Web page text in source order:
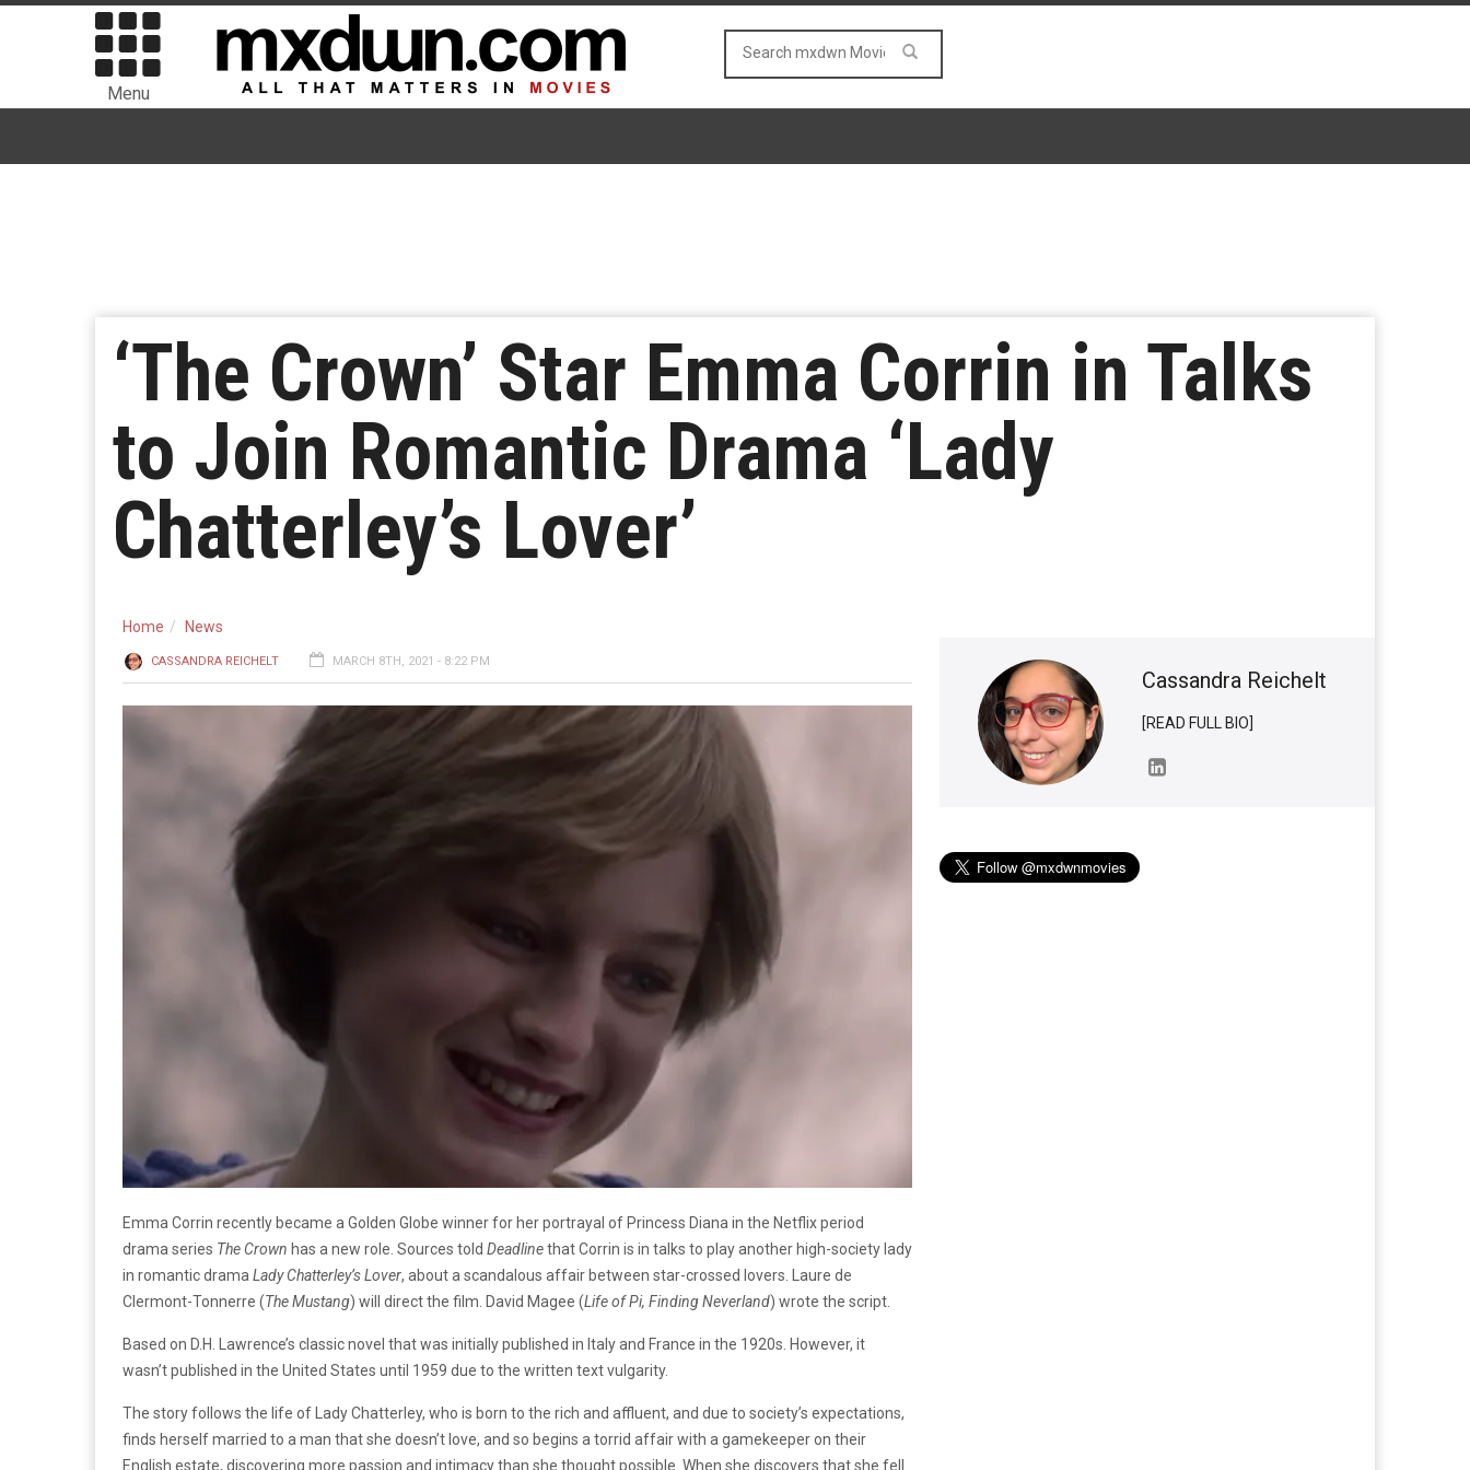
Menu
‘The Crown’ Star Emma Corrin in Talks
to Join Romantic Drama ‘Lady
Chatterley’s Lover’
Home News
CASSANDRA REICHELT MARCH 8TH, 2021 - 8:22 PM
Emma Corrin recently became a Golden Globe winner for her portrayal of Princess Diana in the Netflix period
drama series The Crown has a new role. Sources told Deadlinethat Corrin is in talks to play another high-society lady
in romantic drama Lady Chatterley’s Lover, about a scandalous affair between star-crossed lovers. Laure de
Clermont-Tonnerre (The Mustang) will direct the film. David Magee (Life of Pi, Finding Neverland) wrote the script.
Based on D.H. Lawrence’s classic novel that was initially published in Italy and France in the 1920s. However, it
wasn’t published in the United States until 1959 due to the written text vulgarity.
The story follows the life of Lady Chatterley, who is born to the rich and affluent, and due to society’s expectations,
finds herself married to a man that she doesn’t love, and so begins a torrid affair with a gamekeeper on their
English estate, discovering more passion and intimacy than she thought possible. When she discovers that she fell
Cassandra Reichelt
[READ FULL BIO]